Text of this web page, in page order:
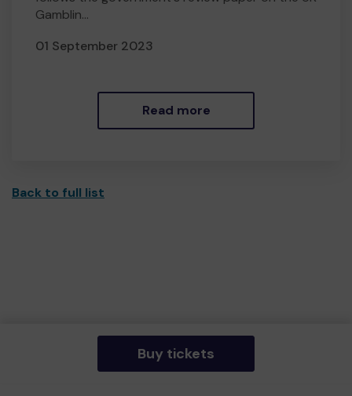
Gamblin...
01 September 2023
Read more
Back to full list
Buy tickets